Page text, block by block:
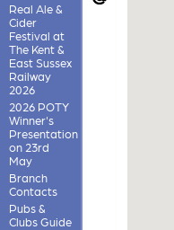
Real Ale &
Cider
Festival at
The Kent &
East Sussex
Railway
2026
2026 POTY
Winner's
Presentation
on 23rd
May
Branch
Contacts
Pubs &
Clubs Guide